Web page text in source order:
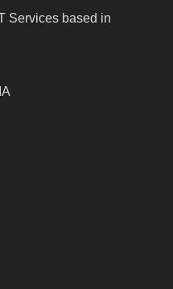
Services based in